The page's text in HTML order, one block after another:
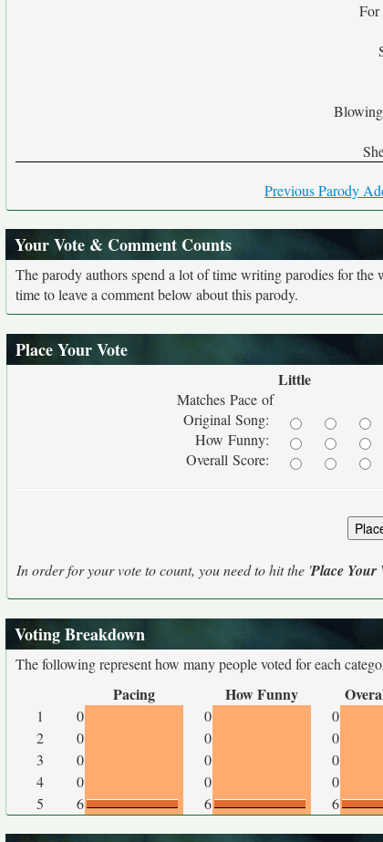
For
Previous Parody
Your Vote & Comment Counts
The parody authors spend a lot of time writing parodies for the
time to leave a comment below about this parody.
Place Your Vote
Little
Matches Pace of
Original Song:
How Funny:
Overall Score:
In order for your vote to count, you need to hit the 'Place Your
Voting Breakdown
The following represent how many people voted for each
Pacing How Funny
1 0 0
0
2
0 0
0
3
0 0
0
4
0 0
0
5
6 6 6